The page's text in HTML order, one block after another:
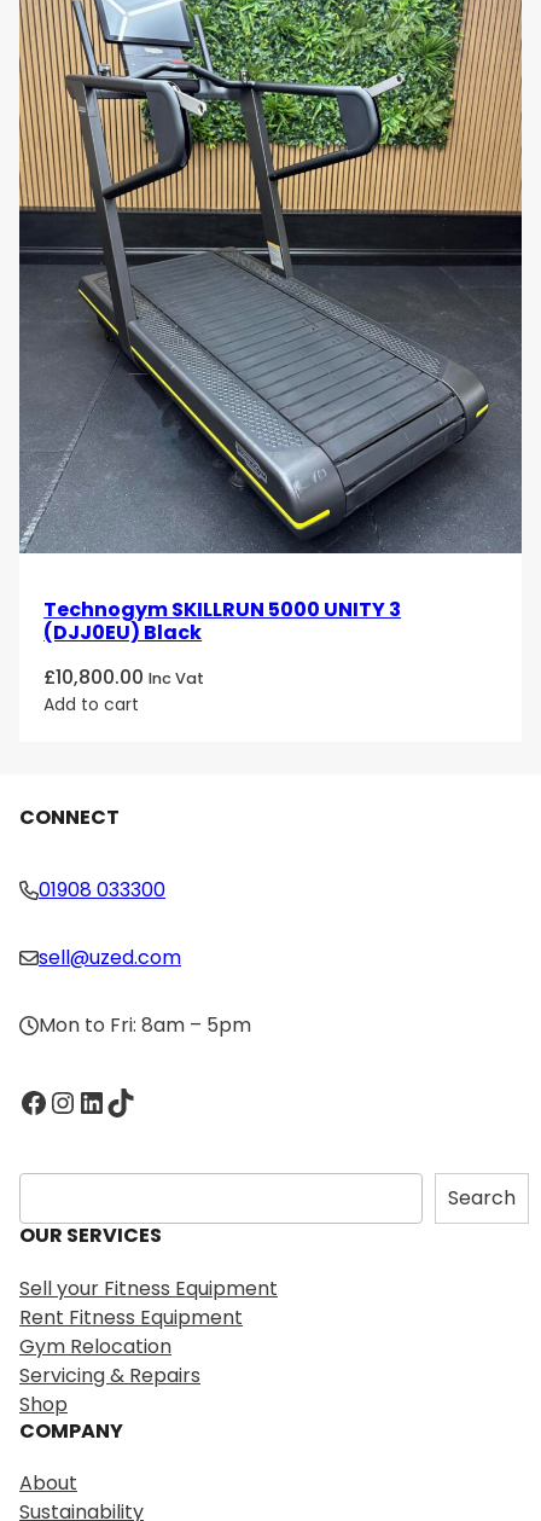
Technogym SKILLRUN 5000 UNITY 3
(DJJ0EU) Black
£10,800.00 Inc Vat
Add to cart
CONNECT
01908 033300
sell@uzed.com
Mon to Fri: 8am – 5pm
Facebook InstagramLinkedIn TikTok
S
e
a
c
h
Search
OUR SERVICES
Sell your Fitness Equipment
Rent Fitness Equipment
Gym Relocation
Servicing & Repairs
Shop
COMPANY
About
Sustainability